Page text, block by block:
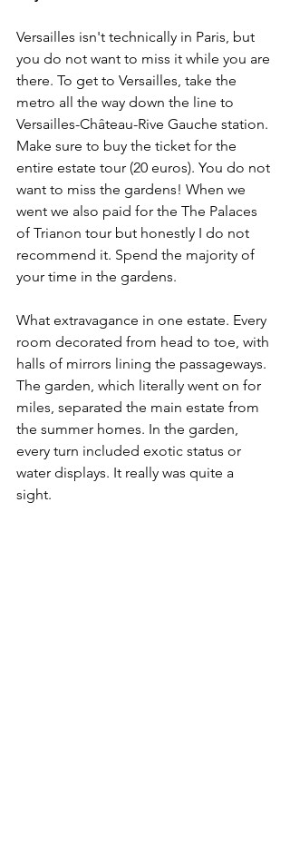
Versailles isn't technically in Paris, but
you do not want to miss it while you are
there. To get to Versailles, take the
metro all the way down the line to
Versailles-Château-Rive Gauche station.
Make sure to buy the ticket for the
entire estate tour (20 euros). You do not
want to miss the gardens! When we
went we also paid for the The Palaces
of Trianon tour but honestly I do not
recommend it. Spend the majority of
your time in the gardens.
What extravagance in one estate. Every
room decorated from head to toe, with
halls of mirrors lining the passageways.
The garden, which literally went on for
miles, separated the main estate from
the summer homes. In the garden,
every turn included exotic status or
water displays. It really was quite a
sight.